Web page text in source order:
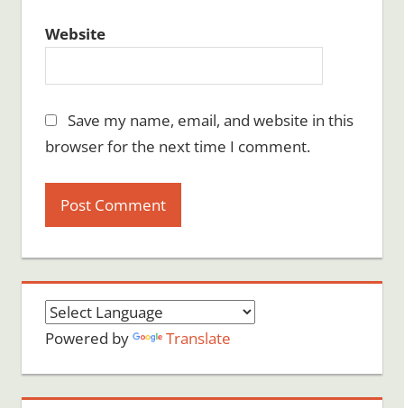
Website
Save my name, email, and website in this
browser for the next time I comment.
Powered by Translate